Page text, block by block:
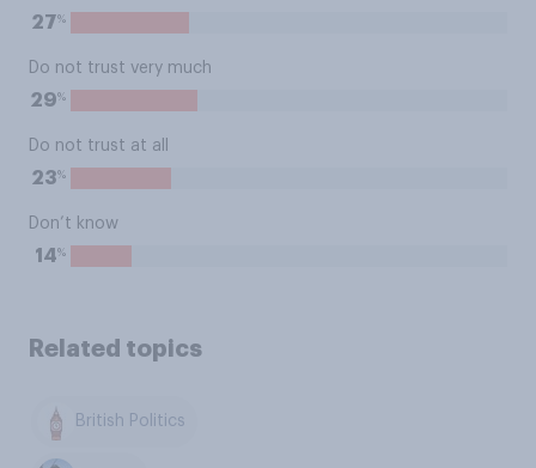
27%
Do not trust very much
29%
Do not trust at all
23%
Don’t know
14%
Related topics
British Politics